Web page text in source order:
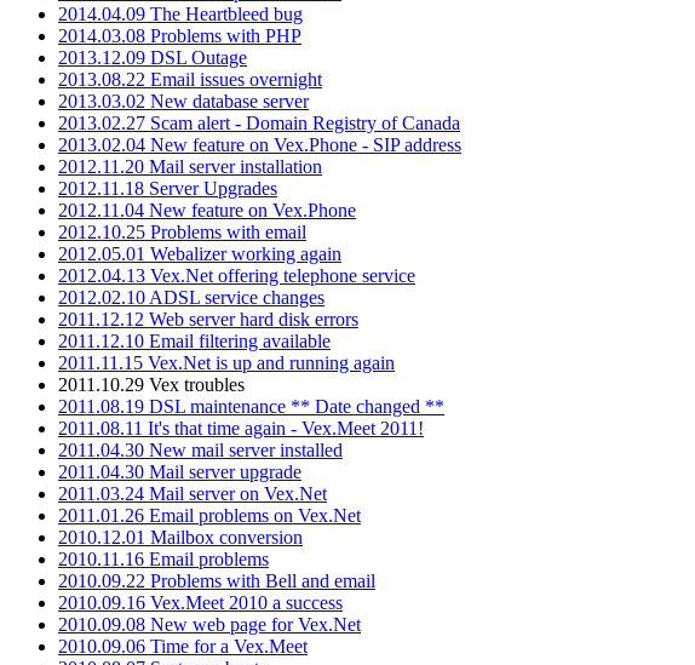
2014.04.09 The Heartbleed bug
2014.03.08 Problems with PHP
2013.12.09 DSL Outage
2013.08.22 Email issues overnight
2013.03.02 New database server
2013.02.27 Scam alert - Domain Registry of Canada
2013.02.04 New feature on Vex.Phone - SIP address
2012.11.20 Mail server installation
2012.11.18 Server Upgrades
2012.11.04 New feature on Vex.Phone
2012.10.25 Problems with email
2012.05.01 Webalizer working again
2012.04.13 Vex.Net offering telephone service
2012.02.10 ADSL service changes
2011.12.12 Web server hard disk errors
2011.12.10 Email filtering available
2011.11.15 Vex.Net is up and running again
2011.10.29 Vex troubles
2011.08.19 DSL maintenance ** Date changed **
2011.08.11 It's that time again - Vex.Meet 2011!
2011.04.30 New mail server installed
2011.04.30 Mail server upgrade
2011.03.24 Mail server on Vex.Net
2011.01.26 Email problems on Vex.Net
2010.12.01 Mailbox conversion
2010.11.16 Email problems
2010.09.22 Problems with Bell and email
2010.09.16 Vex.Meet 2010 a success
2010.09.08 New web page for Vex.Net
2010.09.06 Time for a Vex.Meet